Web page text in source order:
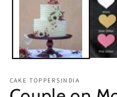
CAKE TOPPERSINDIA